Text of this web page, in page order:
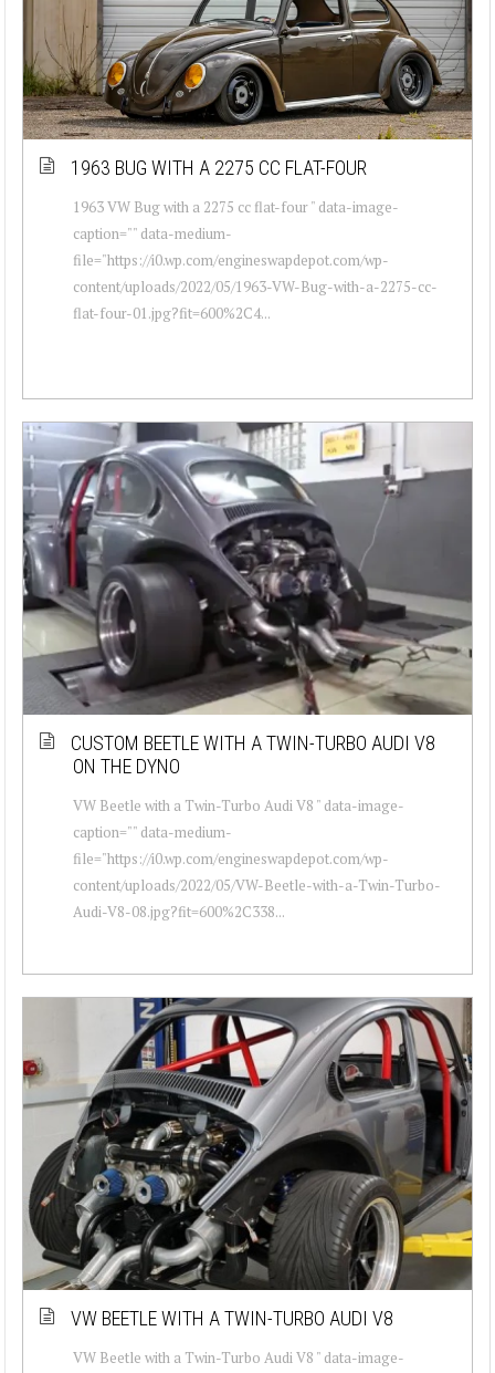
1963 BUG WITH A 2275 CC FLAT-FOUR
1963 VW Bug with a 2275 cc flat-four " data-image-
caption="" data-medium-
file="https://i0.wp.com/engineswapdepot.com/wp-
content/uploads/2022/05/1963-VW-Bug-with-a-2275-cc-
flat-four-01.jpg?fit=600%2C4...
CUSTOM BEETLE WITH A TWIN-TURBO AUDI V8
ON THE DYNO
VW Beetle with a Twin-Turbo Audi V8 " data-image-
caption="" data-medium-
file="https://i0.wp.com/engineswapdepot.com/wp-
content/uploads/2022/05/VW-Beetle-with-a-Twin-Turbo-
Audi-V8-08.jpg?fit=600%2C338...
VW BEETLE WITH A TWIN-TURBO AUDI V8
VW Beetle with a Twin-Turbo Audi V8 " data-image-